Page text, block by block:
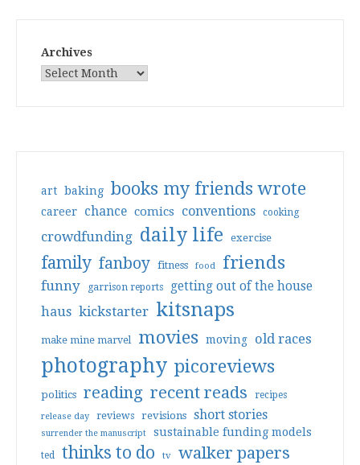
Archives
art baking books my friends wrote
career chance comics conventions cooking
crowdfunding daily life exercise
family fanboy fitness food friends
funny garrison reports getting out of the house
haus kickstarter kitsnaps
make mine marvel movies moving old races
photography picoreviews
politics reading recent reads recipes
release day reviews revisions short stories
surrender the manuscript sustainable funding models
ted thinks to do tv walker papers